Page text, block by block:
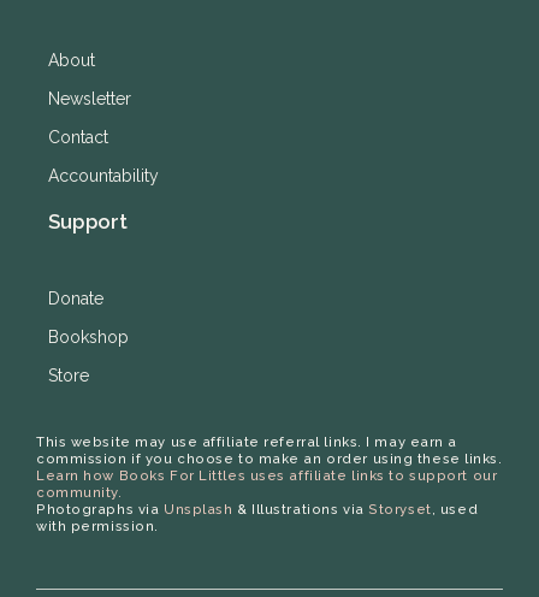
About
Newsletter
Contact
Accountability
Support
Donate
Bookshop
Store
This website may use affiliate referral links. I may earn a
commission if you choose to make an order using these links.
Learn how Books For Littles uses affiliate links to support our
community.
Photographs via Unsplash & Illustrations via Storyset , used
with permission.